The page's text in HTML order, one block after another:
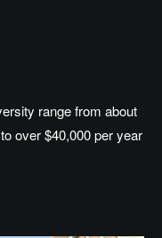
range from about
over $40,000 per year